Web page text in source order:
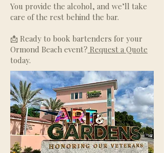
You provide the alcohol, and we’ll take
care of the rest behind the bar.
📩 Ready to book bartenders for your
Ormond Beach event? Request a Quote
today.